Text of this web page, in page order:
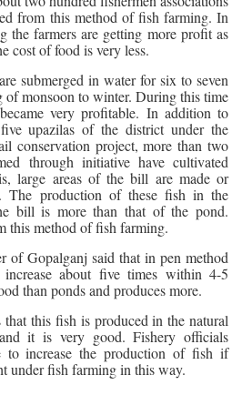
from this method of fish farming. In
the farmers are getting more profit as
cost of food is very less.
submerged in water for six to seven
of monsoon to winter. During this time
very profitable. In addition to
upazilas of the district under the
conservation project, more than two
through initiative have cultivated
large areas of the bill are made or
The production of these fish in the
bill is more than that of the pond.
this method of fish farming.
of Gopalganj said that in pen method
about five times within 4-5
than ponds and produces more.
that this fish is produced in the natural
it is very good. Fishery officials
to increase the production of fish if
under fish farming in this way.